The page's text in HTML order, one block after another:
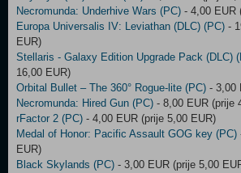
Necromunda: Underhive Wars (PC) - 4,00 EUR
Europa Universalis IV: Leviathan (DLC) (PC) -
EUR)
Stellaris - Galaxy Edition Upgrade Pack (DLC)
16,00 EUR)
Orbital Bullet – The 360° Rogue-lite (PC) - 3,00
Necromunda: Hired Gun (PC) - 8,00 EUR (prije
rFactor 2 (PC) - 4,00 EUR (prije 5,00 EUR)
Medal of Honor: Pacific Assault GOG key (PC)
EUR)
Black Skylands (PC) - 3,00 EUR (prije 5,00